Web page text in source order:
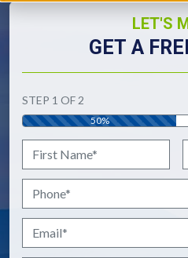
LET'S
GET A
"*" indicates required fields
STEP 1 OF 2
50%
Name*
First
Phone*
Email*